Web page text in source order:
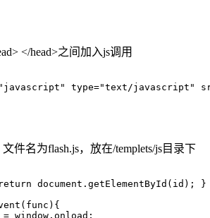
</head>之间加入js调用
type="text/javascript"
件名为flash.js，放在/templets/js目录下
= window.onload;